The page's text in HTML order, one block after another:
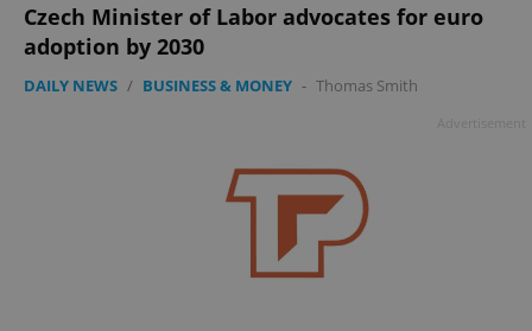
Czech Minister of Labor advocates for euro
adoption by 2030
DAILY NEWS / BUSINESS & MONEY - Thomas Smith